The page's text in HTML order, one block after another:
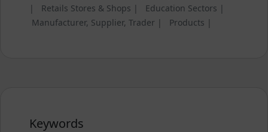
|
Retails Stores & Shops |
Education Sectors |
Manufacturer, Supplier, Trader |
Products |
Keywords